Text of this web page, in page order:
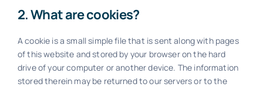
2. What are cookies?
A cookie is a small simple file that is sent along with pages
of this website and stored by your browser on the hard
drive of your computer or another device. The information
stored therein may be returned to our servers or to the